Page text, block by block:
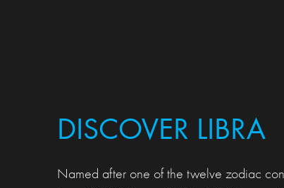
DISCOVER LIBRA
Named after one of the twelve zodiac